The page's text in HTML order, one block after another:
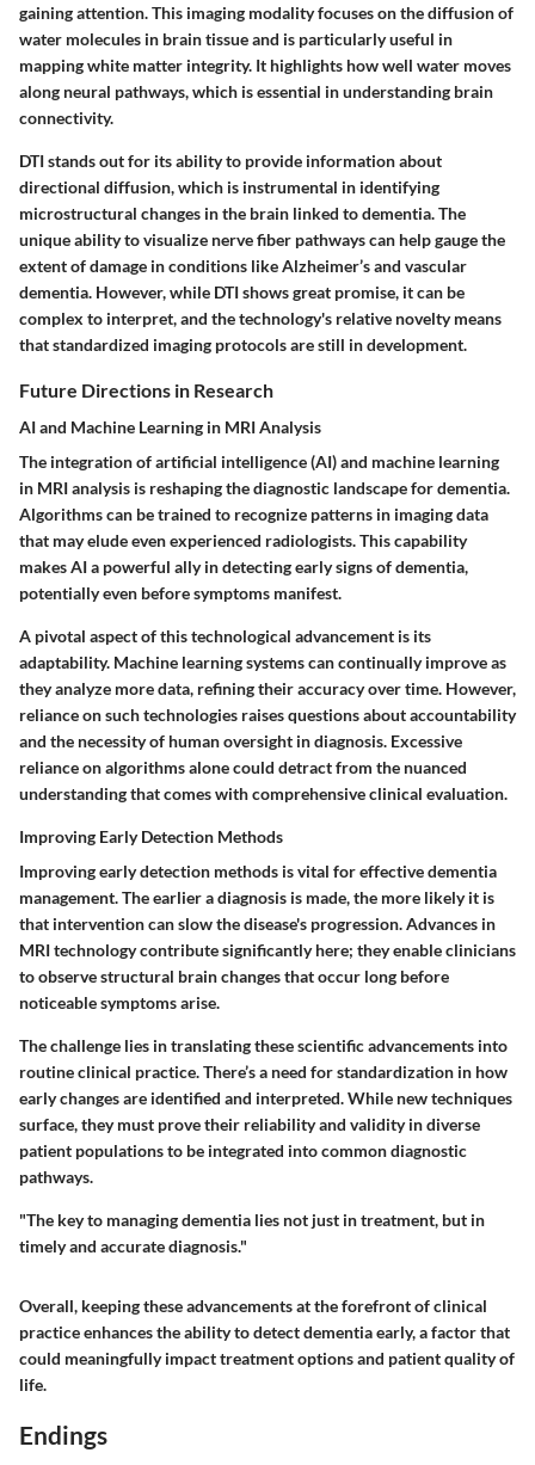
gaining attention. This imaging modality focuses on the diffusion of
water molecules in brain tissue and is particularly useful in
mapping white matter integrity. It highlights how well water moves
along neural pathways, which is essential in understanding brain
connectivity.
DTI stands out for its ability to provide information about
directional diffusion, which is instrumental in identifying
microstructural changes in the brain linked to dementia. The
unique ability to visualize nerve fiber pathways can help gauge the
extent of damage in conditions like Alzheimer’s and vascular
dementia. However, while DTI shows great promise, it can be
complex to interpret, and the technology's relative novelty means
that standardized imaging protocols are still in development.
Future Directions in Research
AI and Machine Learning in MRI Analysis
The integration of artificial intelligence (AI) and machine learning
in MRI analysis is reshaping the diagnostic landscape for dementia.
Algorithms can be trained to recognize patterns in imaging data
that may elude even experienced radiologists. This capability
makes AI a powerful ally in detecting early signs of dementia,
potentially even before symptoms manifest.
A pivotal aspect of this technological advancement is its
adaptability. Machine learning systems can continually improve as
they analyze more data, refining their accuracy over time. However,
reliance on such technologies raises questions about accountability
and the necessity of human oversight in diagnosis. Excessive
reliance on algorithms alone could detract from the nuanced
understanding that comes with comprehensive clinical evaluation.
Improving Early Detection Methods
Improving early detection methods is vital for effective dementia
management. The earlier a diagnosis is made, the more likely it is
that intervention can slow the disease's progression. Advances in
MRI technology contribute significantly here; they enable clinicians
to observe structural brain changes that occur long before
noticeable symptoms arise.
The challenge lies in translating these scientific advancements into
routine clinical practice. There’s a need for standardization in how
early changes are identified and interpreted. While new techniques
surface, they must prove their reliability and validity in diverse
patient populations to be integrated into common diagnostic
pathways.
"The key to managing dementia lies not just in treatment, but in
timely and accurate diagnosis."
Overall, keeping these advancements at the forefront of clinical
practice enhances the ability to detect dementia early, a factor that
could meaningfully impact treatment options and patient quality of
life.
Endings